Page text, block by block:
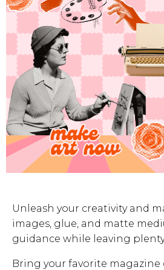
Unleash your creativity and
images, glue, and matte
guidance while leaving
Bring your favorite